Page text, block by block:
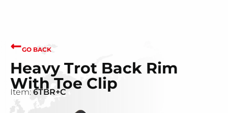
GO BACK
Heavy Trot Back Rim
With Toe Clip
Item: 6TBR+C